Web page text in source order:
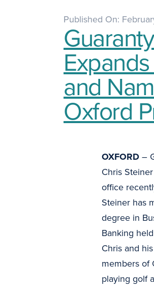
Published On:
and
Oxford
OXFORD–
Chris
office
Steiner has
degree in
Banking
Chris and
members of
playing golf